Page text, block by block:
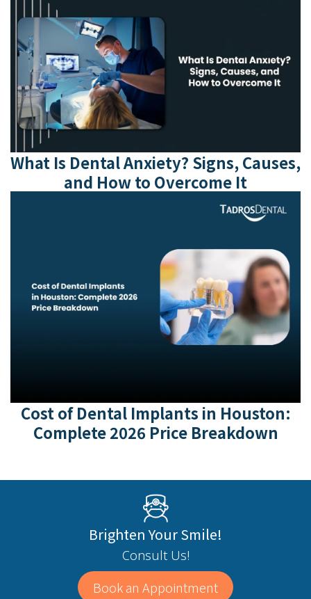
What Is Dental Anxiety? Signs, Causes,
and How to Overcome It
Cost of Dental Implants in Houston:
Complete 2026 Price Breakdown
Brighten Your Smile!
Consult Us!
Book an Appointment